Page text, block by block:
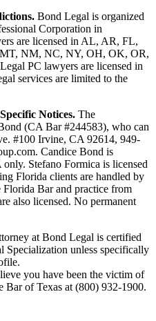
Bond Legal is organized
Corporation in
are licensed in AL, AR, FL,
NM, NC, NY, OH, OK, OR,
PC lawyers are licensed in
services are limited to the
Notices. The
(CA Bar #244583), who can
#100 Irvine, CA 92614, 949-
Candice Bond is
Stefano Formica is licensed
Florida clients are handled by
Bar and practice from
also licensed. No permanent
at Bond Legal is certified
Specialization unless specifically
you have been the victim of
Bar of Texas at (800) 932-1900.